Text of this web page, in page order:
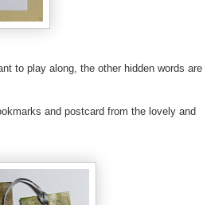
to play along, the other hidden words are
and postcard from the lovely and